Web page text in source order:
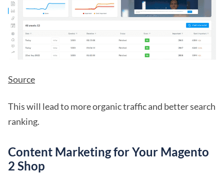
Source
This will lead to more organic traffic and better search
ranking.
Content Marketing for Your Magento
2 Shop